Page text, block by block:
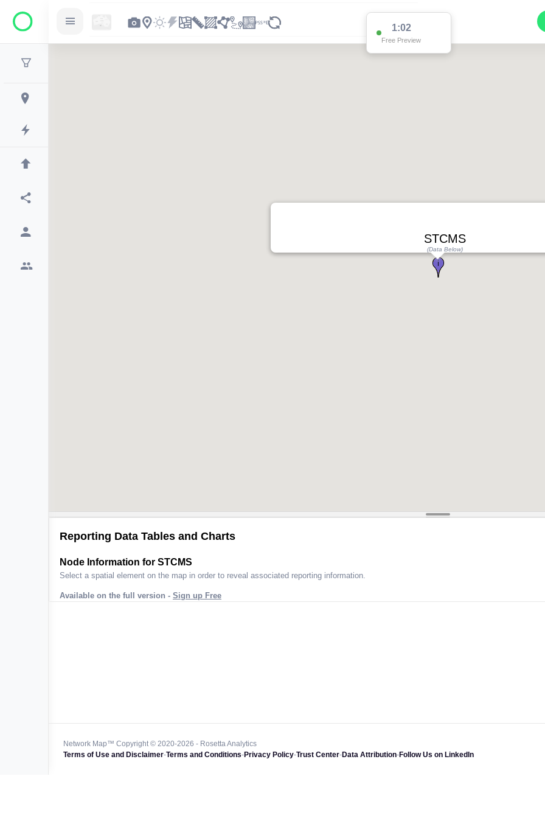
1:02
Free Preview
STCMS
(Data Below)
Reporting Data Tables and Charts
Node Information for STCMS
Select a spatial element on the map in order to reveal associated reporting information.
Available on the full version - Sign up Free
Network Map™ Copyright © 2020-2026 - Rosetta Analytics
Terms of Use and Disclaimer-Terms and Conditions-Privacy Policy-Trust Center-Data Attribution-Follow Us on LinkedIn